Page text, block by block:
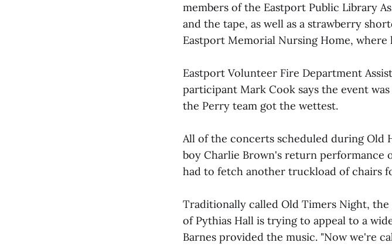
members of the Eastport Public Library
and the tape, as well as a strawberry
Eastport Memorial Nursing Home, where
Eastport Volunteer Fire Department
participant Mark Cook says the event
the Perry team got the wettest.
All of the concerts scheduled during Old
boy Charlie Brown's return performance
had to fetch another truckload of chairs
Traditionally called Old Timers Night,
of Pythias Hall is trying to appeal to a
Barnes provided the music. "Now we're